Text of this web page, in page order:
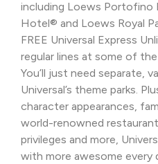
including Loews Portofino
Hotel® and Loews Royal
FREE Universal Express
regular lines at some of
You’ll just need separate,
Universal’s theme parks.
character appearances,
world-renowned
privileges and more,
with more awesome every